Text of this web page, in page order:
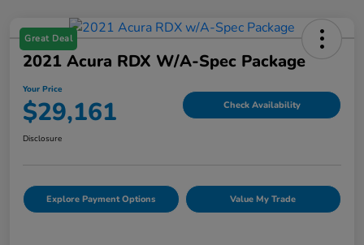
Great Deal
2021 Acura RDX W/A-Spec Package
Your Price
$29,161 Check Availability
Disclosure
Explore Payment Options Value My Trade